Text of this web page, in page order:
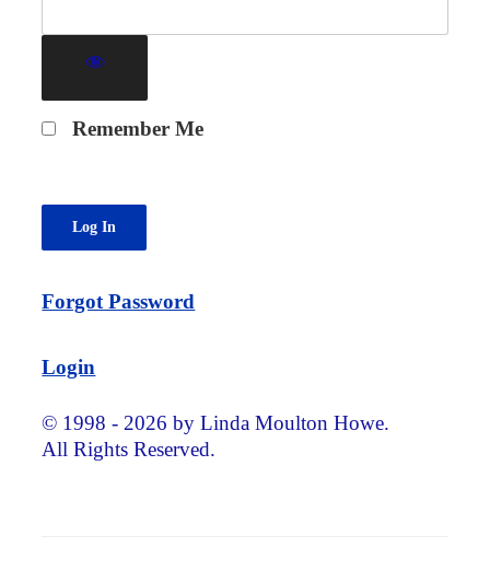
Remember Me
Forgot Password
Login
© 1998 - 2026 by Linda Moulton Howe.
All Rights Reserved.